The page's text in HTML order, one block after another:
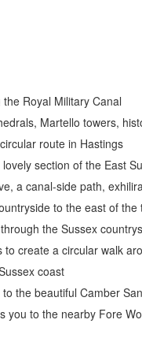
Royal Military Canal
Martello towers,
route in Hastings
section of the East
a canal-side path,
to the east of the
the Sussex
create a circular walk
coast
the beautiful Camber
to the nearby Fore